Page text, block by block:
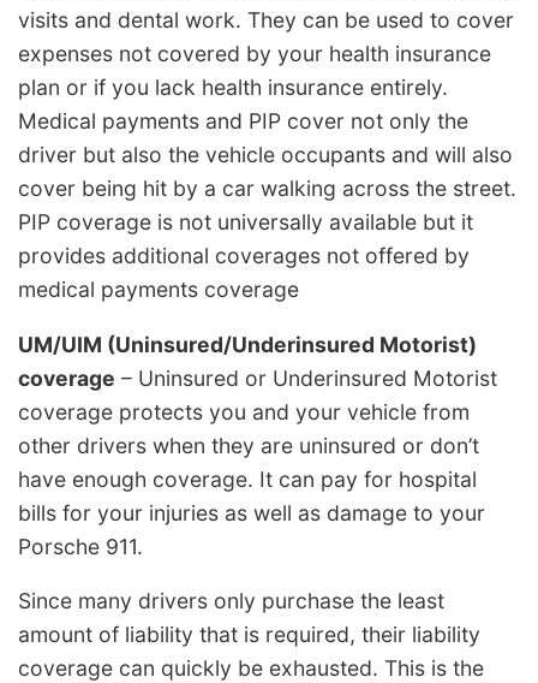
visits and dental work. They can be used to cover
expenses not covered by your health insurance
plan or if you lack health insurance entirely.
Medical payments and PIP cover not only the
driver but also the vehicle occupants and will also
cover being hit by a car walking across the street.
PIP coverage is not universally available but it
provides additional coverages not offered by
medical payments coverage
UM/UIM (Uninsured/Underinsured Motorist)
coverage – Uninsured or Underinsured Motorist
coverage protects you and your vehicle from
other drivers when they are uninsured or don’t
have enough coverage. It can pay for hospital
bills for your injuries as well as damage to your
Porsche 911.
Since many drivers only purchase the least
amount of liability that is required, their liability
coverage can quickly be exhausted. This is the